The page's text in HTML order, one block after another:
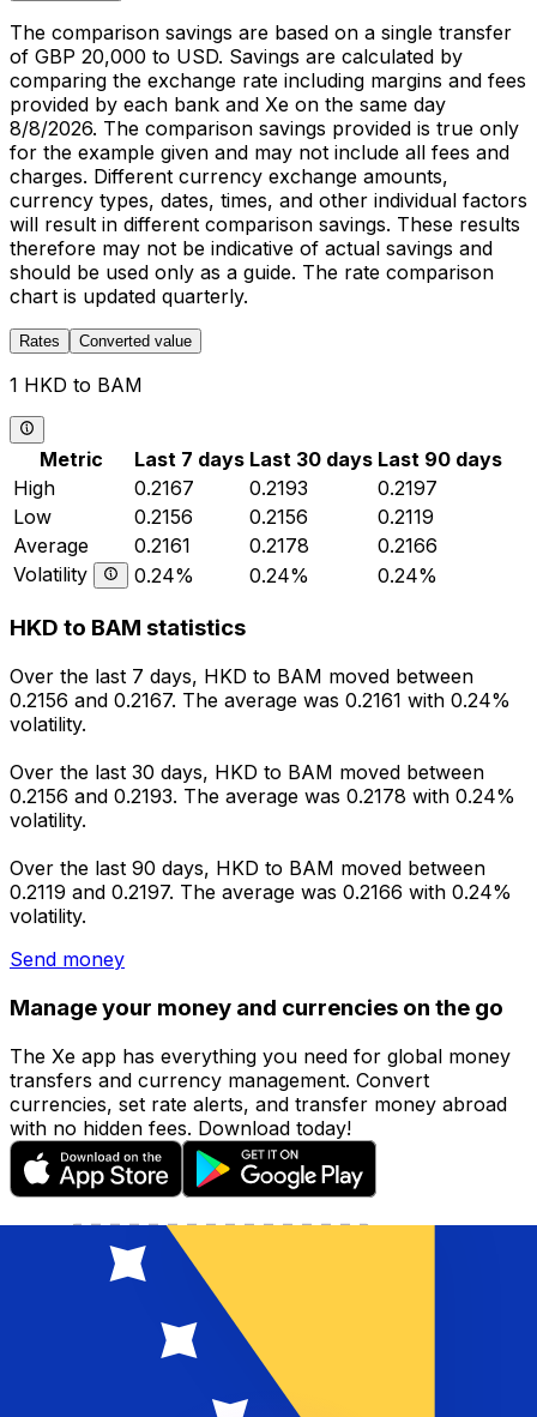
The comparison savings are based on a single transfer
of GBP 20,000 to USD. Savings are calculated by
comparing the exchange rate including margins and fees
provided by each bank and Xe on the same day
8/8/2026. The comparison savings provided is true only
for the example given and may not include all fees and
charges. Different currency exchange amounts,
currency types, dates, times, and other individual factors
will result in different comparison savings. These results
therefore may not be indicative of actual savings and
should be used only as a guide. The rate comparison
chart is updated quarterly.
Rates Converted value
1 HKD to BAM
Metric Last 7 days Last 30 days Last 90 days
High
0.2167 0.2193
0.2197
Low
0.2156 0.2156
0.2119
Average
0.2161 0.2178
0.2166
Volatility
0.24% 0.24% 0.24%
HKD to BAM statistics
Over the last 7 days, HKD to BAM moved between
0.2156 and 0.2167. The average was 0.2161 with 0.24%
volatility.
Over the last 30 days, HKD to BAM moved between
0.2156 and 0.2193. The average was 0.2178 with 0.24%
volatility.
Over the last 90 days, HKD to BAM moved between
0.2119 and 0.2197. The average was 0.2166 with 0.24%
volatility.
Send money
Manage your money and currencies on the go
The Xe app has everything you need for global money
transfers and currency management. Convert
currencies, set rate alerts, and transfer money abroad
with no hidden fees. Download today!